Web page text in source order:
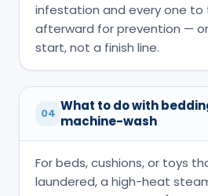
infestation and every one to
afterward for prevention —
start, not a finish line.
04 What to do with
machine-wash
For beds, cushions, or toys
laundered, a high-heat